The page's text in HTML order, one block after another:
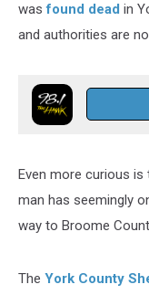
was found dead in
and authorities are
Even more curious
man has seemingly
way to Broome
The York County